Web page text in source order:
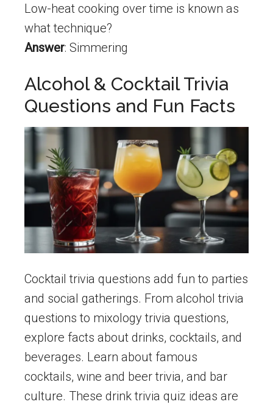
Low-heat cooking over time is known as
what technique?
Answer: Simmering
Alcohol & Cocktail Trivia
Questions and Fun Facts
Cocktail trivia questions add fun to parties
and social gatherings. From alcohol trivia
questions to mixology trivia questions,
explore facts about drinks, cocktails, and
beverages. Learn about famous
cocktails, wine and beer trivia, and bar
culture. These drink trivia quiz ideas are